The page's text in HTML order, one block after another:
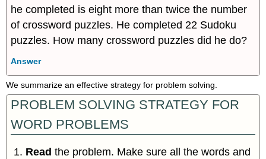
he completed is eight more than twice the number
of crossword puzzles. He completed 22 Sudoku
puzzles. How many crossword puzzles did he do?
Answer
We summarize an effective strategy for problem solving.
PROBLEM SOLVING STRATEGY FOR
WORD PROBLEMS
Read the problem. Make sure all the words and